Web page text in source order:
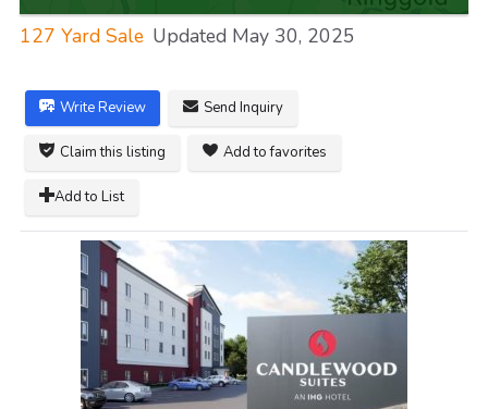
127 Yard Sale Updated May 30, 2025
Write Review Send Inquiry
Claim this listing Add to favorites
Add to List